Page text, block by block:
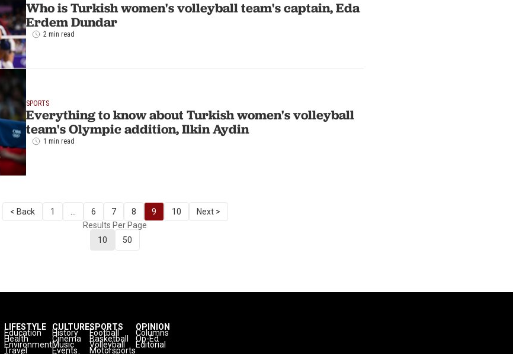
Who is Turkish women's volleyball team's captain, Eda
Erdem Dundar
2 min read
SPORTS
Everything to know about Turkish women's volleyball
team's Olympic addition, Ilkin Aydin
1 min read
< Back 1 6 7 8 9 10
Next >
Results Per Page
10
50
LIFESTYLE
Education
Health
Environment
Travel
CULTURE
History
Cinema
Music
Events
SPORTS
Football
Basketball
Volleyball
Motorsports
OPINION
Columns
Op-Ed
Editorial